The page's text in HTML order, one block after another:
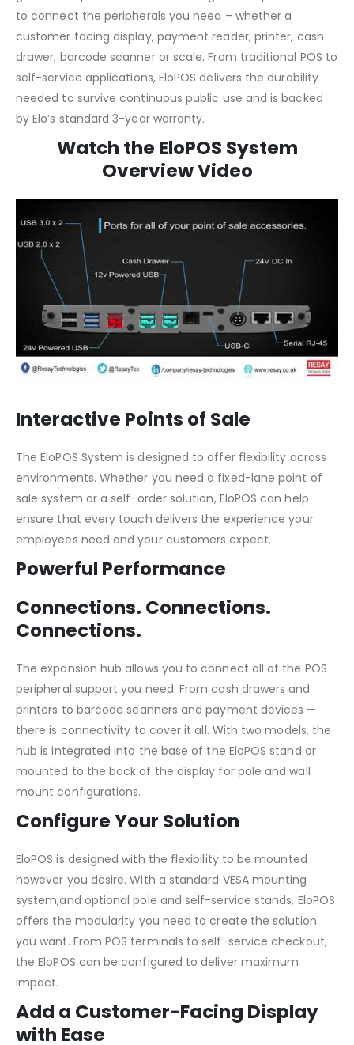
to connect the peripherals you need – whether a
customer facing display, payment reader, printer, cash
drawer, barcode scanner or scale. From traditional POS to
self-service applications, EloPOS delivers the durability
needed to survive continuous public use and is backed
by Elo’s standard 3-year warranty.
Watch the EloPOS System
Overview Video
Interactive Points of Sale
The EloPOS System is designed to offer flexibility across
environments. Whether you need a fixed-lane point of
sale system or a self-order solution, EloPOS can help
ensure that every touch delivers the experience your
employees need and your customers expect.
Powerful Performance
Connections. Connections.
Connections.
The expansion hub allows you to connect all of the POS
peripheral support you need. From cash drawers and
printers to barcode scanners and payment devices —
there is connectivity to cover it all. With two models, the
hub is integrated into the base of the EloPOS stand or
mounted to the back of the display for pole and wall
mount configurations.
Configure Your Solution
EloPOS is designed with the flexibility to be mounted
however you desire. With a standard VESA mounting
system,and optional pole and self-service stands, EloPOS
offers the modularity you need to create the solution
you want. From POS terminals to self-service checkout,
the EloPOS can be configured to deliver maximum
impact.
Add a Customer-Facing Display
with Ease